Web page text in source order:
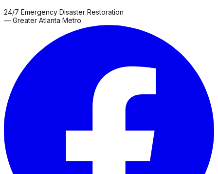
24/7 Emergency Disaster Restoration
— Greater Atlanta Metro